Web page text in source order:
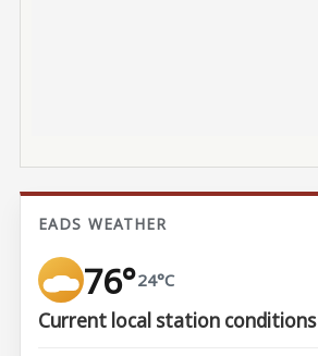
EADS WEATHER
76°24°C
Current local station conditions